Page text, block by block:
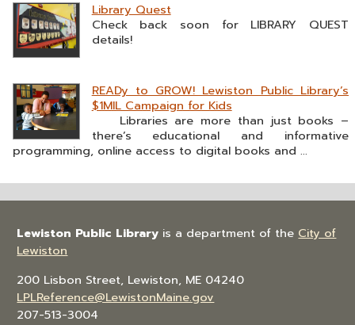
Library Quest
Check back soon for LIBRARY QUEST
details!
READy to GROW! Lewiston Public Library’s
$1MIL Campaign for Kids
Libraries are more than just books –
there’s educational and informative
programming, online access to digital books and ...
Lewiston Public Library is a department of theCity of
Lewiston
200 Lisbon Street, Lewiston, ME 04240
LPLReference@LewistonMaine.gov
207-513-3004